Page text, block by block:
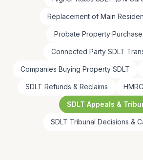
Replacement of Main
Probate Property
Connected Party SDLT
Companies Buying Property SDLT
SDLT Refunds & Reclaims
SDLT Appeals &
SDLT Tribunal Decisions &